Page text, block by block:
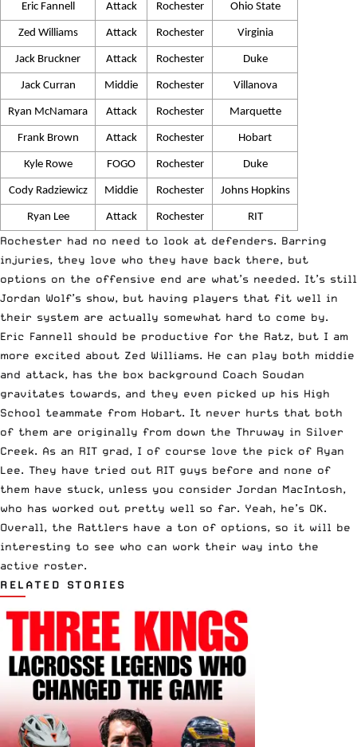
Eric Fannell Attack Rochester Ohio State
Zed Williams Attack Rochester Virginia
Jack Bruckner Attack Rochester Duke
Jack Curran Middie Rochester Villanova
Ryan McNamara Attack Rochester Marquette
Frank Brown Attack Rochester Hobart
Kyle Rowe FOGO Rochester Duke
Cody Radziewicz Middie Rochester Johns Hopkins
Ryan Lee Attack Rochester RIT
Rochester had no need to look at defenders. Barring
injuries, they love who they have back there, but
options on the offensive end are what’s needed. It’s still
Jordan Wolf’s show, but having players that fit well in
their system are actually somewhat hard to come by.
Eric Fannell should be productive for the Ratz, but I am
more excited about Zed Williams. He can play both middie
and attack, has the box background Coach Soudan
gravitates towards, and they even picked up his High
School teammate from Hobart. It never hurts that both
of them are originally from down the Thruway in Silver
Creek. As an RIT grad, I of course love the pick of Ryan
Lee. They have tried out RIT guys before and none of
them have stuck, unless you consider Jordan MacIntosh,
who has worked out pretty well so far. Yeah, he’s OK.
Overall, the Rattlers have a ton of options, so it will be
interesting to see who can work their way into the
active roster.
RELATED STORIES